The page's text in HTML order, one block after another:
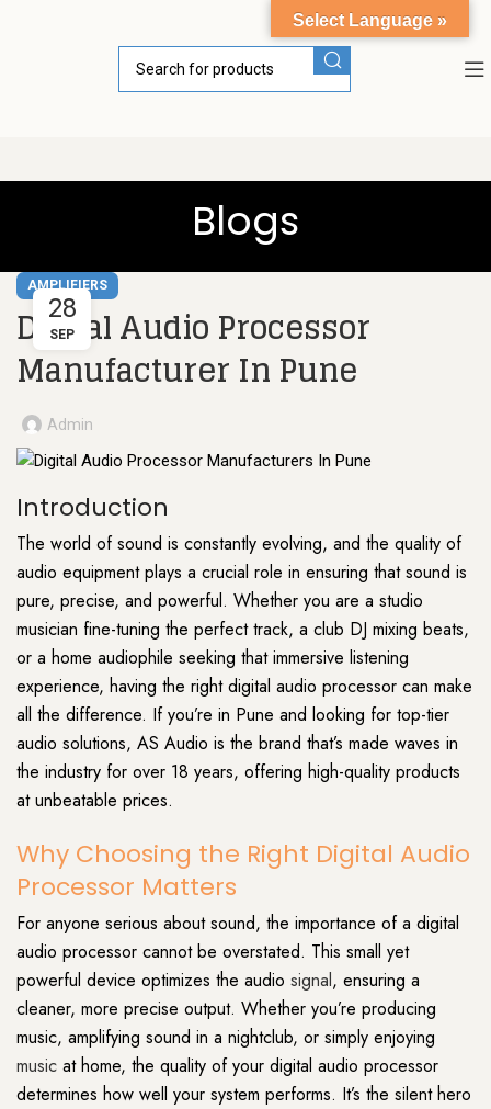
Blogs
AMPLIFIERS
Digital Audio Processor
Manufacturer In Pune
Admin
28
SEP
Introduction
The world of sound is constantly evolving, and the quality of
audio equipment plays a crucial role in ensuring that sound is
pure, precise, and powerful. Whether you are a studio
musician fine-tuning the perfect track, a club DJ mixing beats,
or a home audiophile seeking that immersive listening
experience, having the right digital audio processor can make
all the difference. If you’re in Pune and looking for top-tier
audio solutions, AS Audio is the brand that’s made waves in
the industry for over 18 years, offering high-quality products
at unbeatable prices.
Why Choosing the Right Digital Audio
Processor Matters
For anyone serious about sound, the importance of a digital
audio processor cannot be overstated. This small yet
powerful device optimizes the audio signal, ensuring a
cleaner, more precise output. Whether you’re producing
music, amplifying sound in a nightclub, or simply enjoying
music at home, the quality of your digital audio processor
determines how well your system performs. It’s the silent hero
Select Language »